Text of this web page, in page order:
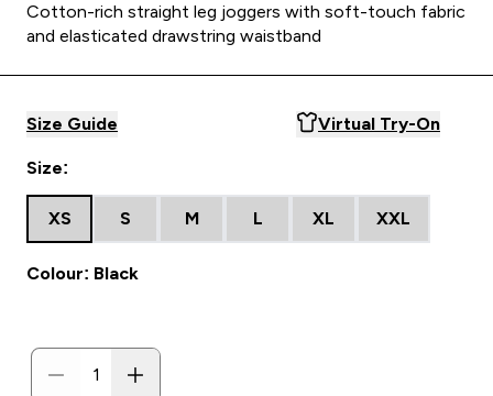
Cotton-rich straight leg joggers with soft-touch fabric
and elasticated drawstring waistband
Size Guide Virtual Try-On
Size:
XS S M L XL XXL
Colour: Black